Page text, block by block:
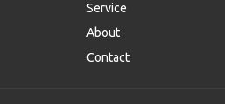
Service
About
Contact